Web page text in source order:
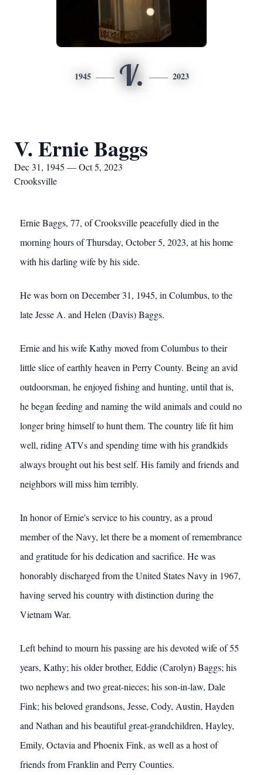
1945 V. 2023
V. Ernie Baggs
Dec 31, 1945 — Oct 5, 2023
Crooksville
Ernie Baggs, 77, of Crooksville peacefully died in the
morning hours of Thursday, October 5, 2023, at his home
with his darling wife by his side.
He was born on December 31, 1945, in Columbus, to the
late Jesse A. and Helen (Davis) Baggs.
Ernie and his wife Kathy moved from Columbus to their
little slice of earthly heaven in Perry County. Being an avid
outdoorsman, he enjoyed fishing and hunting, until that is,
he began feeding and naming the wild animals and could no
longer bring himself to hunt them. The country life fit him
well, riding ATVs and spending time with his grandkids
always brought out his best self. His family and friends and
neighbors will miss him terribly.
In honor of Ernie's service to his country, as a proud
member of the Navy, let there be a moment of remembrance
and gratitude for his dedication and sacrifice. He was
honorably discharged from the United States Navy in 1967,
having served his country with distinction during the
Vietnam War.
Left behind to mourn his passing are his devoted wife of 55
years, Kathy; his older brother, Eddie (Carolyn) Baggs; his
two nephews and two great-nieces; his son-in-law, Dale
Fink; his beloved grandsons, Jesse, Cody, Austin, Hayden
and Nathan and his beautiful great-grandchildren, Hayley,
Emily, Octavia and Phoenix Fink, as well as a host of
friends from Franklin and Perry Counties.